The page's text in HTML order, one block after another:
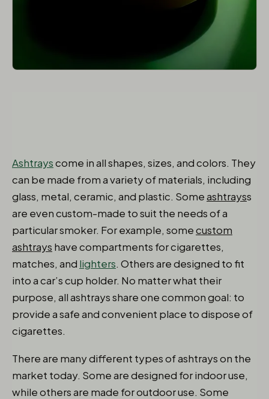
Ashtrayscome in all shapes, sizes, and colors. They
can be made from a variety of materials, including
glass, metal, ceramic, and plastic. Someashtrayss
are even custom-made to suit the needs of a
particular smoker. For example, somecustom
ashtrays have compartments for cigarettes,
matches, and lighters. Others are designed to fit
into a car’s cup holder. No matter what their
purpose, all ashtrays share one common goal: to
provide a safe and convenient place to dispose of
cigarettes.
There are many different types of ashtrays on the
market today. Some are designed for indoor use,
while others are made for outdoor use. Some